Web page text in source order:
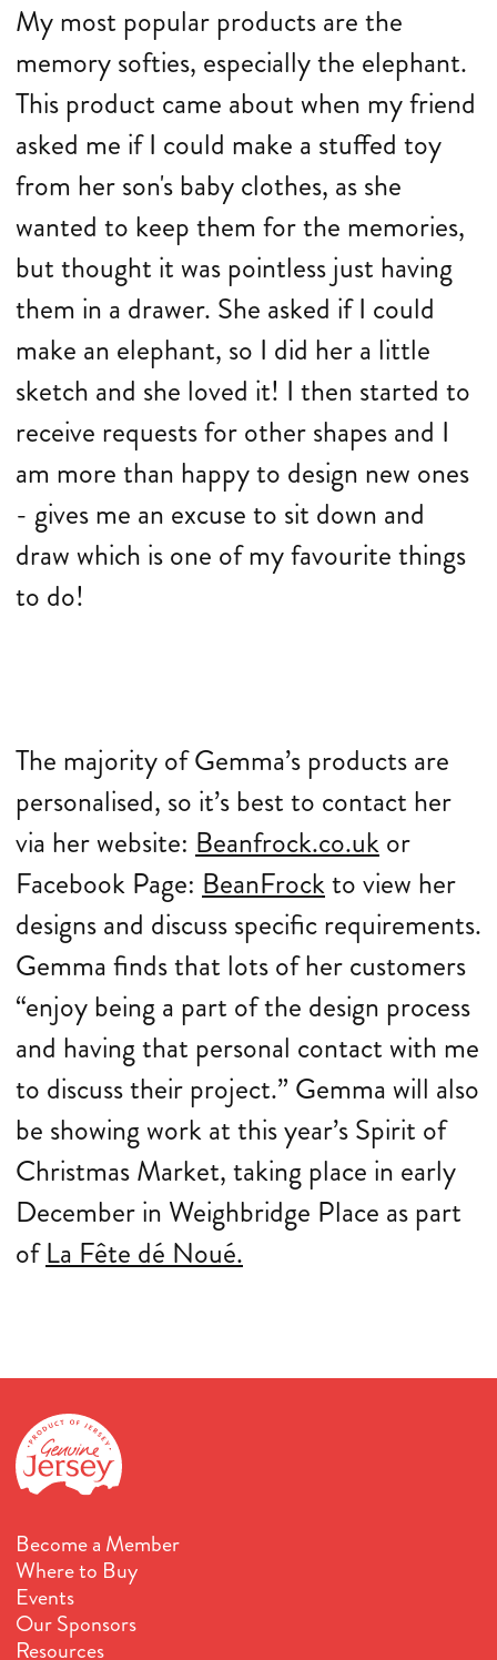
My most popular products are the
memory softies, especially the elephant.
This product came about when my friend
asked me if I could make a stuffed toy
from her son's baby clothes, as she
wanted to keep them for the memories,
but thought it was pointless just having
them in a drawer. She asked if I could
make an elephant, so I did her a little
sketch and she loved it! I then started to
receive requests for other shapes and I
am more than happy to design new ones
- gives me an excuse to sit down and
draw which is one of my favourite things
to do!
The majority of Gemma’s products are
personalised, so it’s best to contact her
via her website: Beanfrock.co.ukor
Facebook Page: BeanFrockto view her
designs and discuss specific requirements.
Gemma finds that lots of her customers
“enjoy being a part of the design process
and having that personal contact with me
to discuss their project.” Gemma will also
be showing work at this year’s Spirit of
Christmas Market, taking place in early
December in Weighbridge Place as part
ofLa Fête dé Noué.
Become a Member
Where to Buy
Events
Our Sponsors
Resources